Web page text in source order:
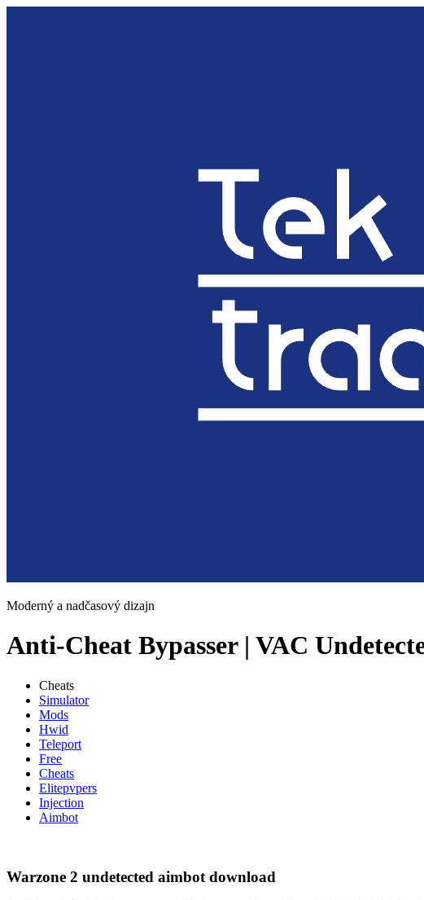
Moderný a nadčasový dizajn
Anti-Cheat Bypasser | VAC
Cheats
Simulator
Mods
Hwid
Teleport
Free
Cheats
Elitepvpers
Injection
Aimbot
Warzone 2 undetected aimbot download